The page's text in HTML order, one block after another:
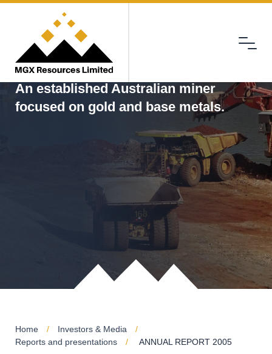
Menu
An established Australian miner
focused on gold and base metals.
Home
Investors & Media
Reports and presentations
ANNUAL REPORT 2005